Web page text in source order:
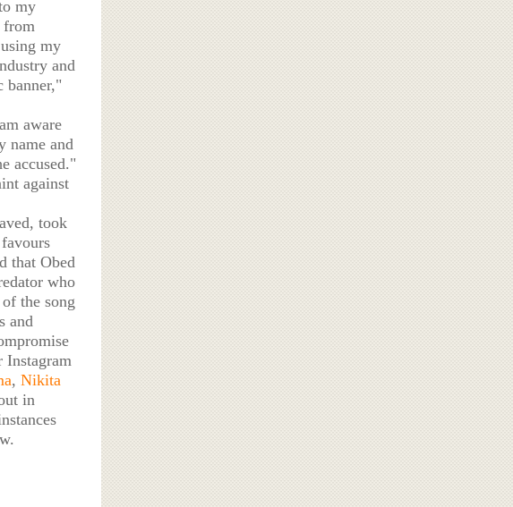
my
from
my
and
banner,"
aware
name and
accused."
against
took
that Obed
who
the song
and
Instagram
, Nikita
in